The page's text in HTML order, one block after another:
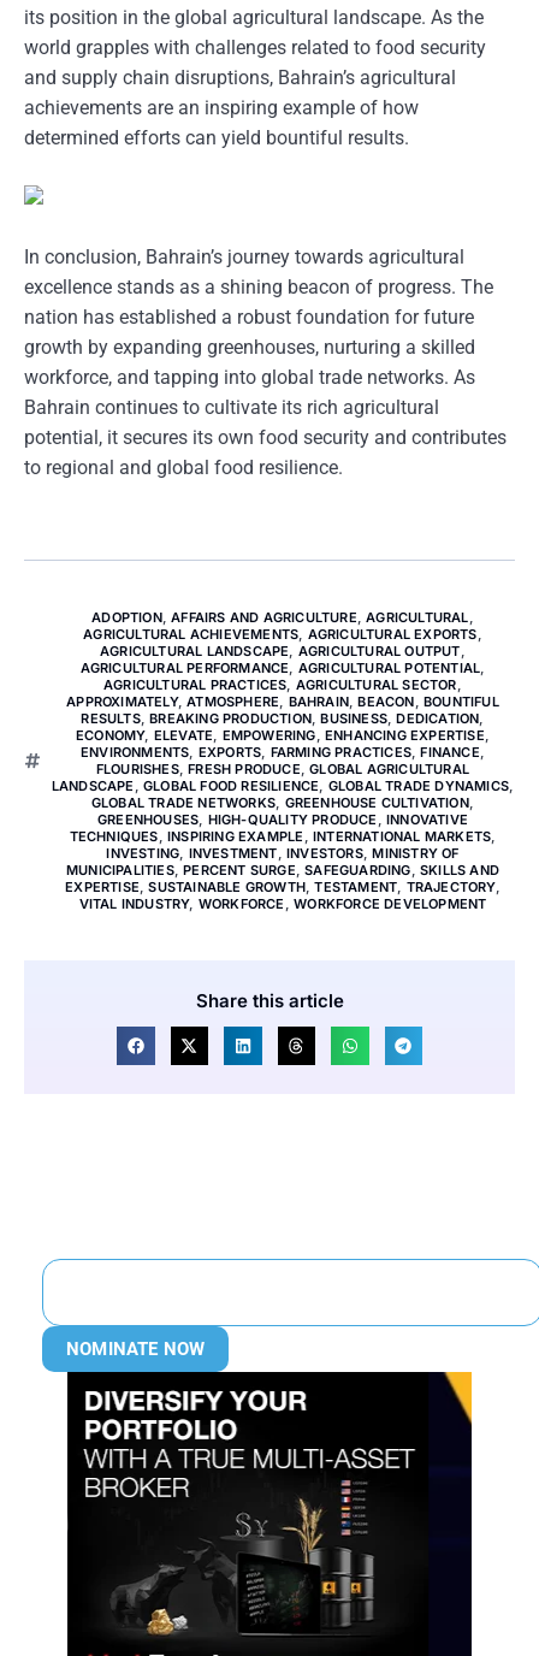
its position in the global agricultural landscape. As the
world grapples with challenges related to food security
and supply chain disruptions, Bahrain’s agricultural
achievements are an inspiring example of how
determined efforts can yield bountiful results.
In conclusion, Bahrain’s journey towards agricultural
excellence stands as a shining beacon of progress. The
nation has established a robust foundation for future
growth by expanding greenhouses, nurturing a skilled
workforce, and tapping into global trade networks. As
Bahrain continues to cultivate its rich agricultural
potential, it secures its own food security and contributes
to regional and global food resilience.
ADOPTION,AFFAIRS AND AGRICULTURE,AGRICULTURAL,
AGRICULTURAL ACHIEVEMENTS, AGRICULTURAL EXPORTS,
AGRICULTURAL LANDSCAPE, AGRICULTURAL OUTPUT,
AGRICULTURAL PERFORMANCE, AGRICULTURAL POTENTIAL,
AGRICULTURAL PRACTICES, AGRICULTURAL SECTOR,
APPROXIMATELY,ATMOSPHERE, BAHRAIN,BEACON,BOUNTIFUL
RESULTS,BREAKING PRODUCTION,BUSINESS,DEDICATION,
ECONOMY, ELEVATE, EMPOWERING, ENHANCING EXPERTISE,
ENVIRONMENTS, EXPORTS, FARMING PRACTICES,FINANCE,
FLOURISHES,FRESH PRODUCE,GLOBAL AGRICULTURAL
LANDSCAPE , GLOBAL FOOD RESILIENCE, GLOBAL TRADE DYNAMICS,
GLOBAL TRADE NETWORKS, GREENHOUSE CULTIVATION,
GREENHOUSES, HIGH-QUALITY PRODUCE , INNOVATIVE
TECHNIQUES,INSPIRING EXAMPLE , INTERNATIONAL MARKETS,
INVESTING, INVESTMENT,INVESTORS,MINISTRY OF
MUNICIPALITIES,PERCENT SURGE,SAFEGUARDING,SKILLS AND
EXPERTISE,SUSTAINABLE GROWTH,TESTAMENT, TRAJECTORY,
VITAL INDUSTRY, WORKFORCE ,WORKFORCE DEVELOPMENT
Share this article
NOMINATE NOW